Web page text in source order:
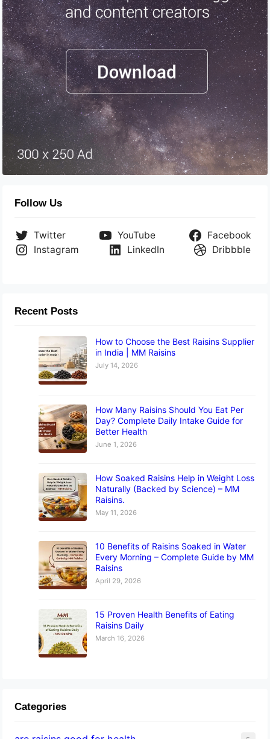
Follow Us
Twitter YouTube
Facebook
Instagram
LinkedIn Dribbble
Recent Posts
How to Choose the Best Raisins Supplier
in India | MM Raisins
July 14, 2026
How Many Raisins Should You Eat Per
Day? Complete Daily Intake Guide for
Better Health
June 1, 2026
How Soaked Raisins Help in Weight Loss
Naturally (Backed by Science) – MM
Raisins.
May 11, 2026
10 Benefits of Raisins Soaked in Water
Every Morning – Complete Guide by MM
Raisins
April 29, 2026
15 Proven Health Benefits of Eating
Raisins Daily
March 16, 2026
Categories